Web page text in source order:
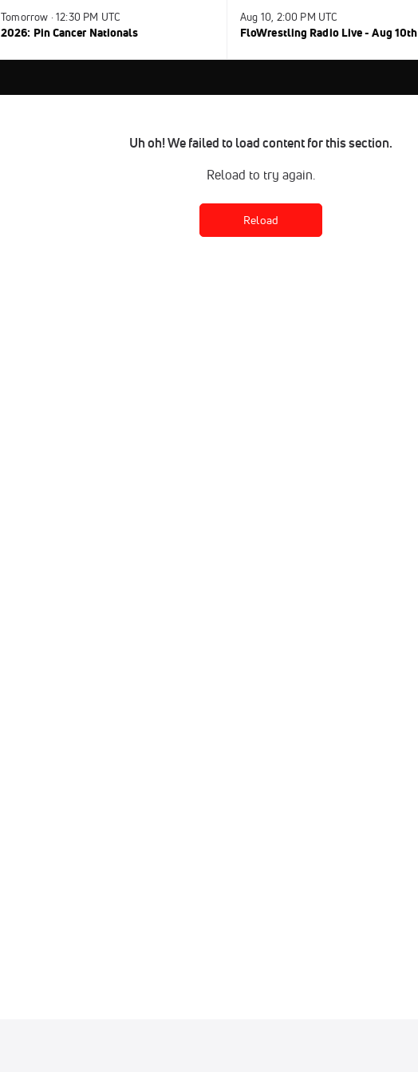
Tomorrow · 12:30 PM UTC
2026: Pin Cancer Nationals
Aug 10, 2:00 PM UTC
FloWrestling Radio Live - Aug 10th
Uh oh! We failed to load content for this section.
Reload to try again.
Reload